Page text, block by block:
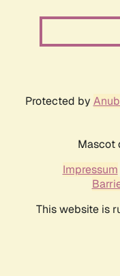
Protected by
Mascot
Impressum
This website is